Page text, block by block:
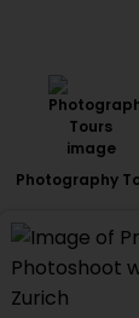
Photography